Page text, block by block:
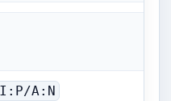
I:P/A:N